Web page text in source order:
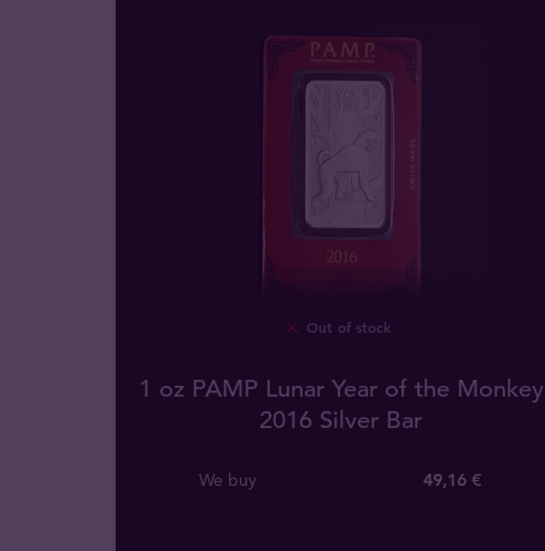
Out of stock
1 oz PAMP Lunar Year of the Monkey
2016 Silver Bar
We buy 49,16 €